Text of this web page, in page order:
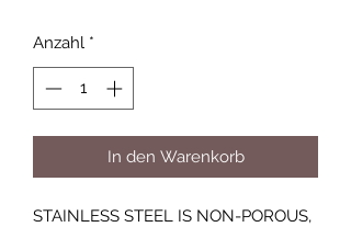
Anzahl *
In den Warenkorb
STAINLESS STEEL IS NON-POROUS,